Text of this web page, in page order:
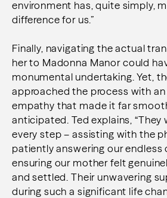
environment has, quite simply,
difference for us.”
Finally, navigating the actual
her to Madonna Manor could
monumental undertaking. Yet,
approached the process with
empathy that made it far
anticipated. Ted explains, “They
every step – assisting with the
patiently answering our endless
ensuring our mother felt
and settled. Their unwavering
during such a significant life